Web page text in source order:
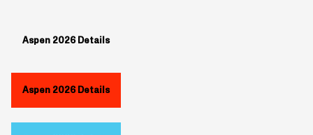
Aspen 2026 Details
Aspen 2026 Details